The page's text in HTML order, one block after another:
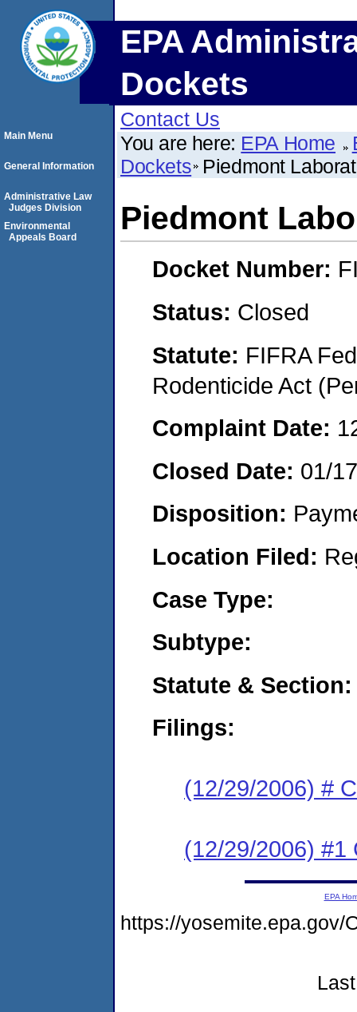
EPA
Dockets
Contact Us
You are here: EPA Home
Dockets Piedmont
Piedmont
Docket Number:
Status: Closed
Statute: FIFRA
Rodenticide Act
Complaint Date:
Closed Date: 01/
Disposition:
Location Filed:
Case Type:
Subtype:
Statute & Section:
Filings:
(12/29/2006) #
(12/29/2006) #1
Main Menu
General Information
Administrative Law
Judges Division
Environmental
Appeals Board
EPA
https://yosemite.epa.gov/